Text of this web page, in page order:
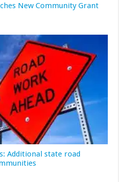
New Community Grant
Additional state road